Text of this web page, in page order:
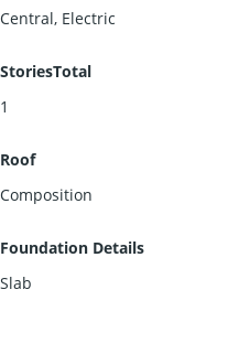
Central, Electric
StoriesTotal
1
Roof
Composition
Foundation Details
Slab